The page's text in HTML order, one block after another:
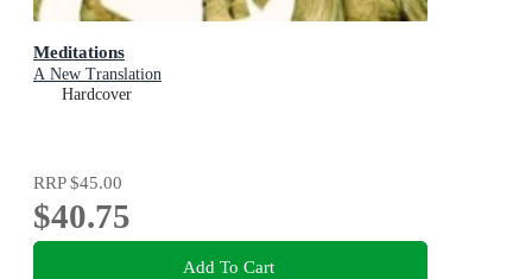
Meditations
A New Translation
Hardcover
RRP$45.00
$40.75
Add To Cart